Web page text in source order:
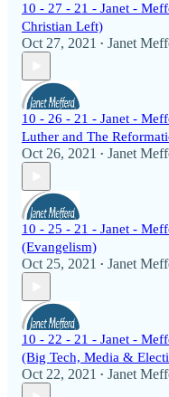
10 - 27 - 21 - Janet -
Christian Left)
Oct 27, 2021 • Janet
10 - 26 - 21 - Janet -
Luther and The
Oct 26, 2021 • Janet
10 - 25 - 21 - Janet -
(Evangelism)
Oct 25, 2021 • Janet
10 - 22 - 21 - Janet -
(Big Tech, Media &
Oct 22, 2021 • Janet